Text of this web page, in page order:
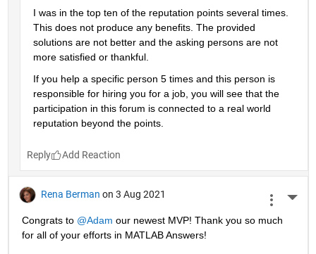
I was in the top ten of the reputation points several times.
This does not produce any benefits. The provided
solutions are not better and the asking persons are not
more satisfied or thankful.
If you help a specific person 5 times and this person is
responsible for hiring you for a job, you will see that the
participation in this forum is connected to a real world
reputation beyond the points.
Reply
Rena Berman on 3 Aug 2021
Congrats to @Adam our newest MVP! Thank you so much
for all of your efforts in MATLAB Answers!